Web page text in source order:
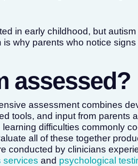
in early childhood, but
why parents who notice
assessed?
assessment combines
tools, and input from parents
difficulties commonly
all of these together
conducted by clinicians
services and psychological